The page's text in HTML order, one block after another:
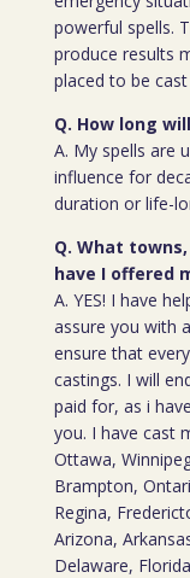
powerful spells.
produce results
placed to be
Q. How long
A. My spells are
influence for
duration or life-
Q. What
have I offered
A. YES! I have
assure you with
ensure that
castings. I will
paid for, as i
you. I have cast
Ottawa,
Brampton,
Regina,
Arizona,
Delaware,